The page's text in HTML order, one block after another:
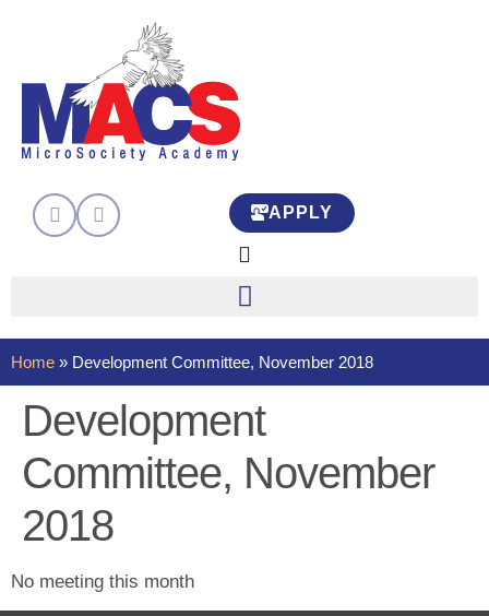
APPLY
Home » Development Committee, November 2018
Development
Committee, November
2018
No meeting this month